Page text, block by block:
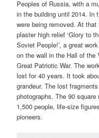
Peoples of Russia, with a
in the building until 2014. In
were being removed. At
plaster high relief ‘Glory to
Soviet People!’, a great
on the wall in the Hall of
Great Patriotic War. The
lost for 40 years. It took
grandeur. The lost
photographs. The 90
1,500 people, life-size
pioneers.